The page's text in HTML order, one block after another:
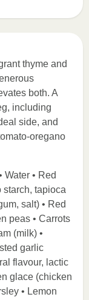
thyme and
both. A
including
side, and
oregano
Water • Red
starch, tapioca
salt) • Red
peas • Carrots
(milk) •
garlic
flavour, lactic
glace (chicken
• Lemon